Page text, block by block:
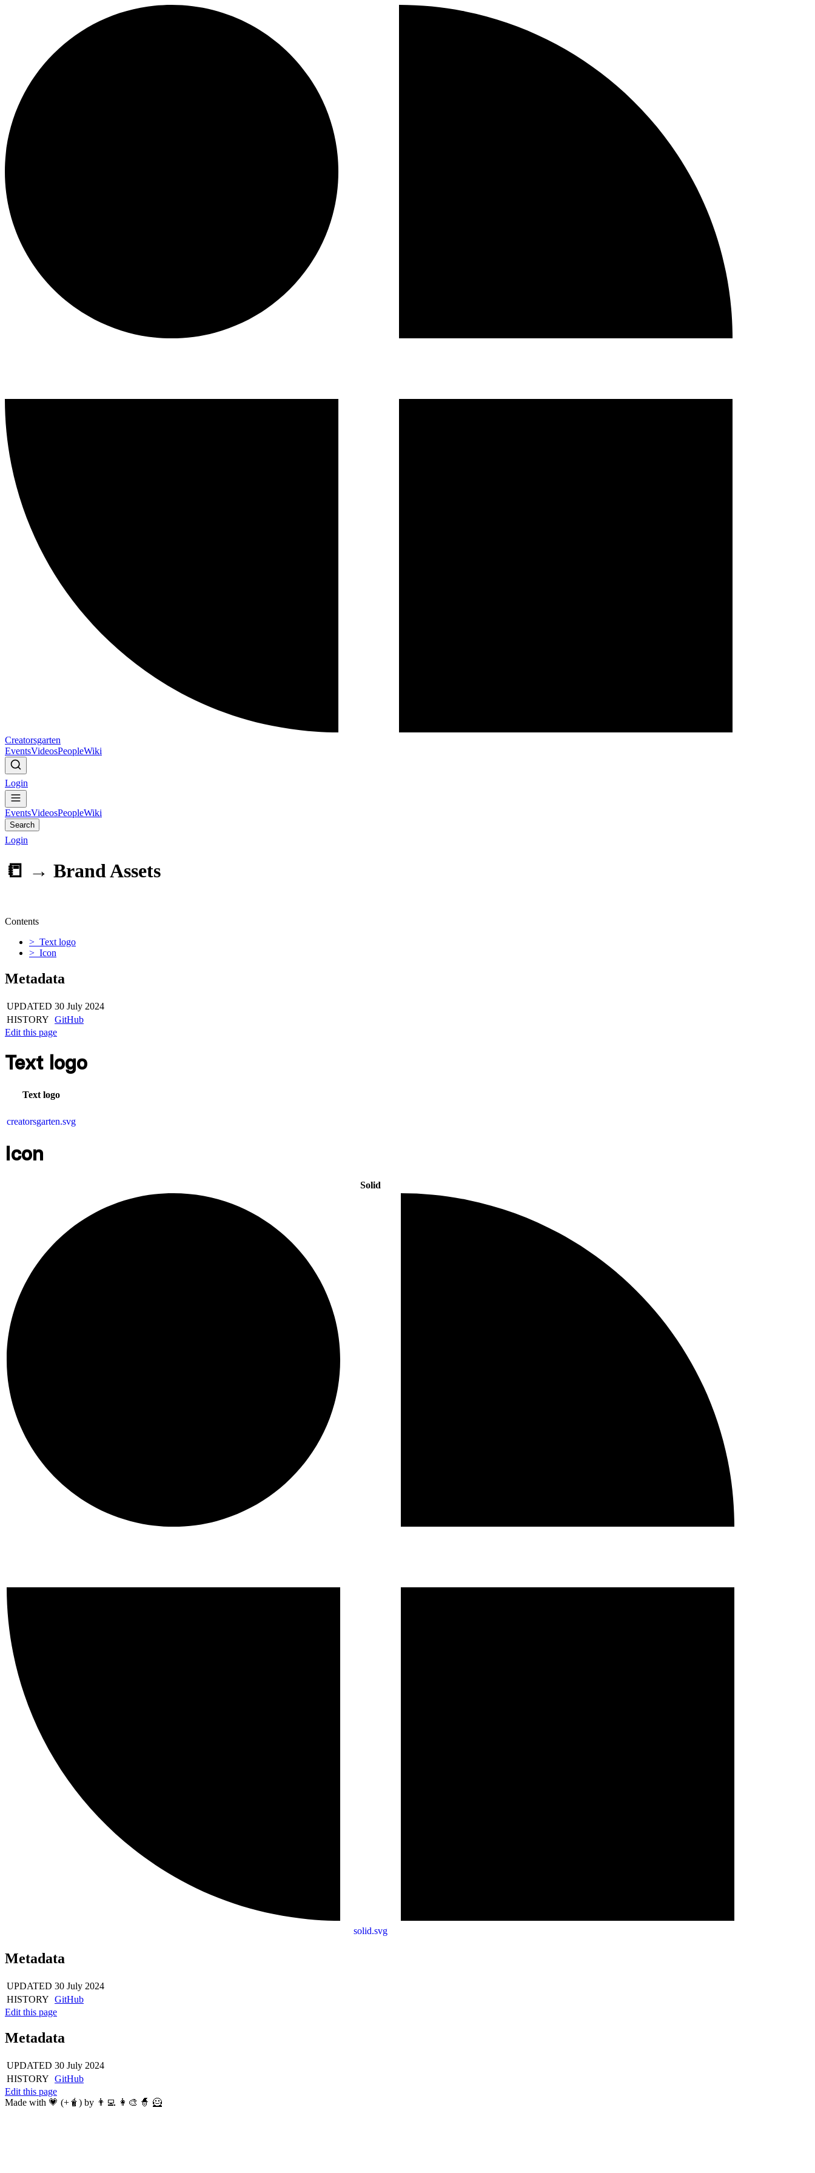
Creatorsgarten
EventsVideosPeopleWiki
Login
EventsVideosPeopleWiki
Search
Login
📒 → Brand Assets
Contents
> Text logo
> Icon
Metadata
UPDATED 30 July 2024
HISTORY GitHub
Edit this page
Text logo
Text logo
creatorsgarten.svg
Icon
Solid
solid.svg
Metadata
UPDATED 30 July 2024
HISTORY GitHub
Edit this page
Metadata
UPDATED 30 July 2024
HISTORY GitHub
Edit this page
Made with 💗 (+🧋) by 👨‍💻 👩‍🎨 🧙 🦸